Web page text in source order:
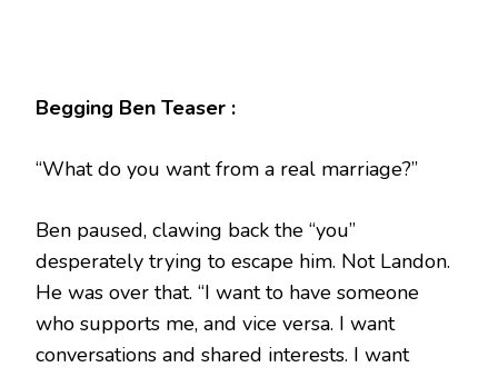
Begging Ben Teaser :
“What do you want from a real marriage?”
Ben paused, clawing back the “you”
desperately trying to escape him. Not Landon.
He was over that. “I want to have someone
who supports me, and vice versa. I want
conversations and shared interests. I want